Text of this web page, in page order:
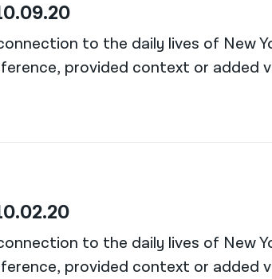
to the daily lives of New
provided context or added
to the daily lives of New
provided context or added